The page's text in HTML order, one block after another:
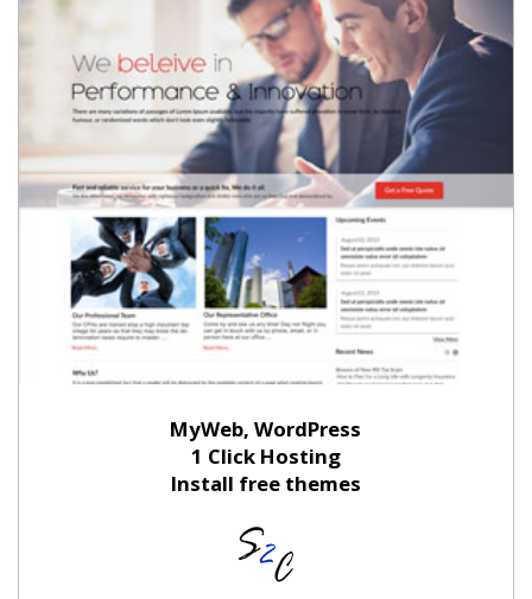
MyWeb, WordPress
1 Click Hosting
Install free themes